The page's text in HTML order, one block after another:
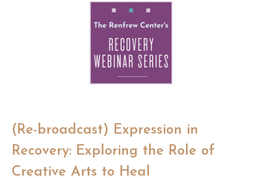
(Re-broadcast) Expression in
Recovery: Exploring the Role of
Creative Arts to Heal